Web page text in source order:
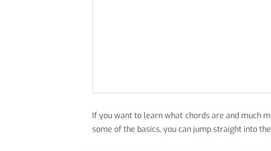
If you want to learn what chords are and much
some of the basics, you can jump straight into the